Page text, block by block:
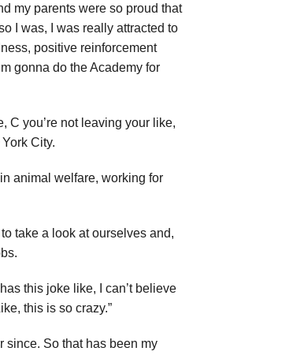
my parents were so proud that
I was, I was really attracted to
positive reinforcement
gonna do the Academy for
C you’re not leaving your like,
City.
animal welfare, working for
take a look at ourselves and,
this joke like, I can’t believe
this is so crazy.”
since. So that has been my